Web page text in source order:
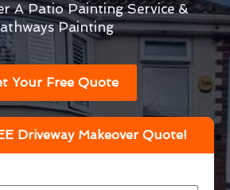
A Patio Painting Service &
Painting
Your Free Quote
Driveway Makeover Quote!